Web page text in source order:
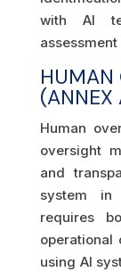
with AI
HUMAN
Human
oversight
and
system in
requires
operational
using AI